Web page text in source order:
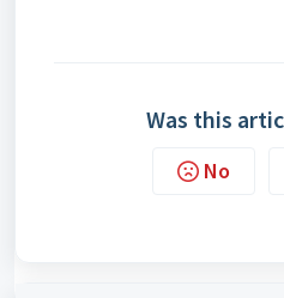
Was this
No